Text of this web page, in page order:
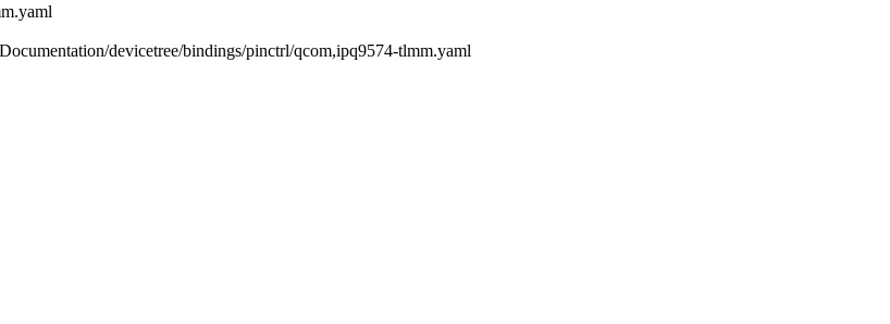
devicetree/bindings/pinctrl/qcom,ipq9574-tlmm.yaml